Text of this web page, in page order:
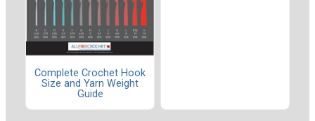
Complete Crochet Hook
Size and Yarn Weight
Guide